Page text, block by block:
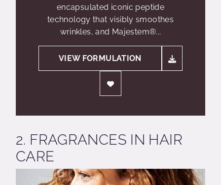
encapsulated iconic peptide
technology that visibly smoothes
wrinkles, and Majestem®...
VIEW FORMULATION
2. FRAGRANCES IN HAIR
CARE